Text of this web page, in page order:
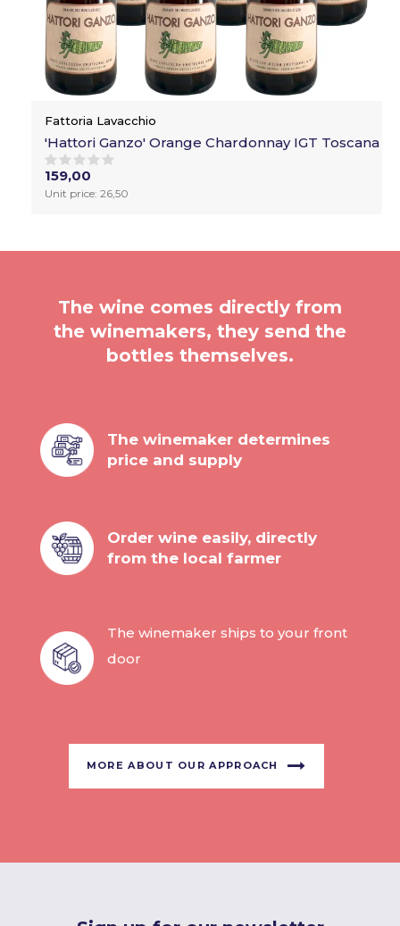
Fattoria Lavacchio
'Hattori Ganzo' Orange Chardonnay IGT Toscana
159,00
Unit price: 26,50
The wine comes directly from
the winemakers, they send the
bottles themselves.
The winemaker determines
price and supply
Order wine easily, directly
from the local farmer
The winemaker ships to your front
door
MORE ABOUT OUR APPROACH